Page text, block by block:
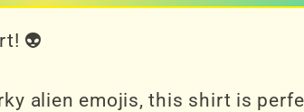
👽
alien emojis, this shirt is